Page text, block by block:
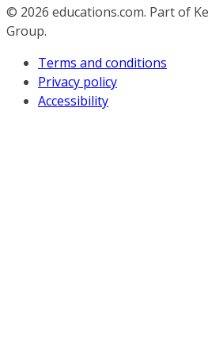
© 2026 educations.com. Part of
Group.
Terms and conditions
Privacy policy
Accessibility